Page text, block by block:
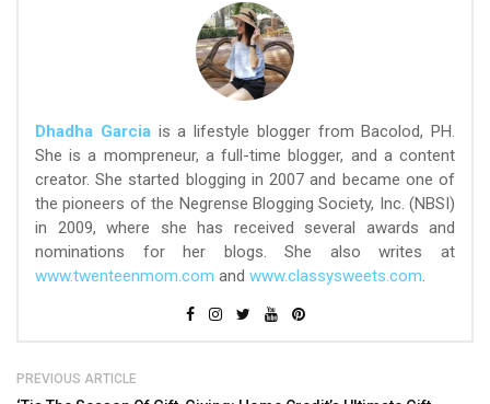
Dhadha Garciais a lifestyle blogger from Bacolod, PH.
She is a mompreneur, a full-time blogger, and a content
creator. She started blogging in 2007 and became one of
the pioneers of the Negrense Blogging Society, Inc. (NBSI)
in 2009, where she has received several awards and
nominations for her blogs. She also writes at
www.twenteenmom.com and www.classysweets.com.
PREVIOUS ARTICLE